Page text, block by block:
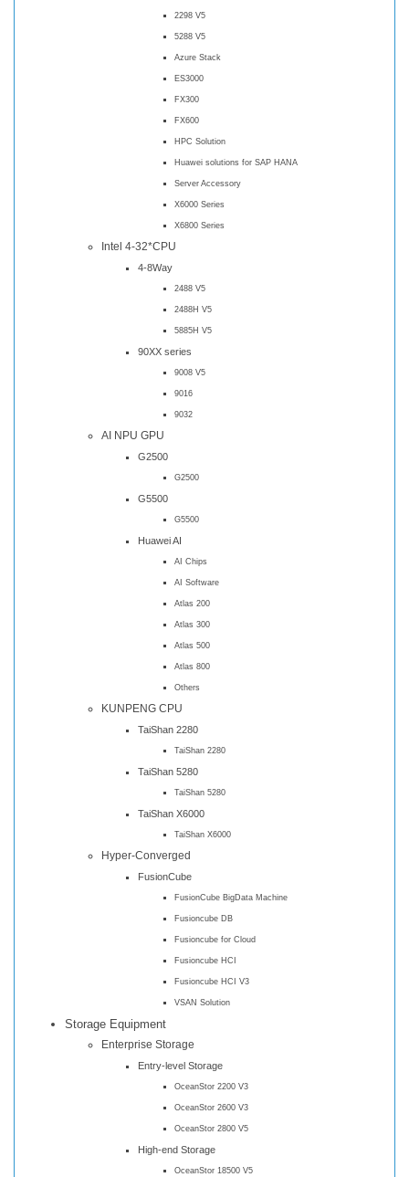
2298 V5
5288 V5
Azure Stack
ES3000
FX300
FX600
HPC Solution
Huawei solutions for SAP HANA
Server Accessory
X6000 Series
X6800 Series
Intel 4-32*CPU
4-8Way
2488 V5
2488H V5
5885H V5
90XX series
9008 V5
9016
9032
AI NPU GPU
G2500
G2500
G5500
G5500
Huawei AI
AI Chips
AI Software
Atlas 200
Atlas 300
Atlas 500
Atlas 800
Others
KUNPENG CPU
TaiShan 2280
TaiShan 2280
TaiShan 5280
TaiShan 5280
TaiShan X6000
TaiShan X6000
Hyper-Converged
FusionCube
FusionCube BigData Machine
Fusioncube DB
Fusioncube for Cloud
Fusioncube HCI
Fusioncube HCI V3
VSAN Solution
Storage Equipment
Enterprise Storage
Entry-level Storage
OceanStor 2200 V3
OceanStor 2600 V3
OceanStor 2800 V5
High-end Storage
OceanStor 18500 V5